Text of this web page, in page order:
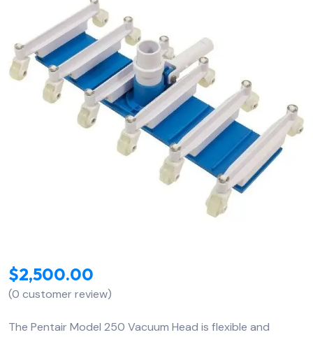
$2,500.00
(0 customer review)
The Pentair Model 250 Vacuum Head is flexible and